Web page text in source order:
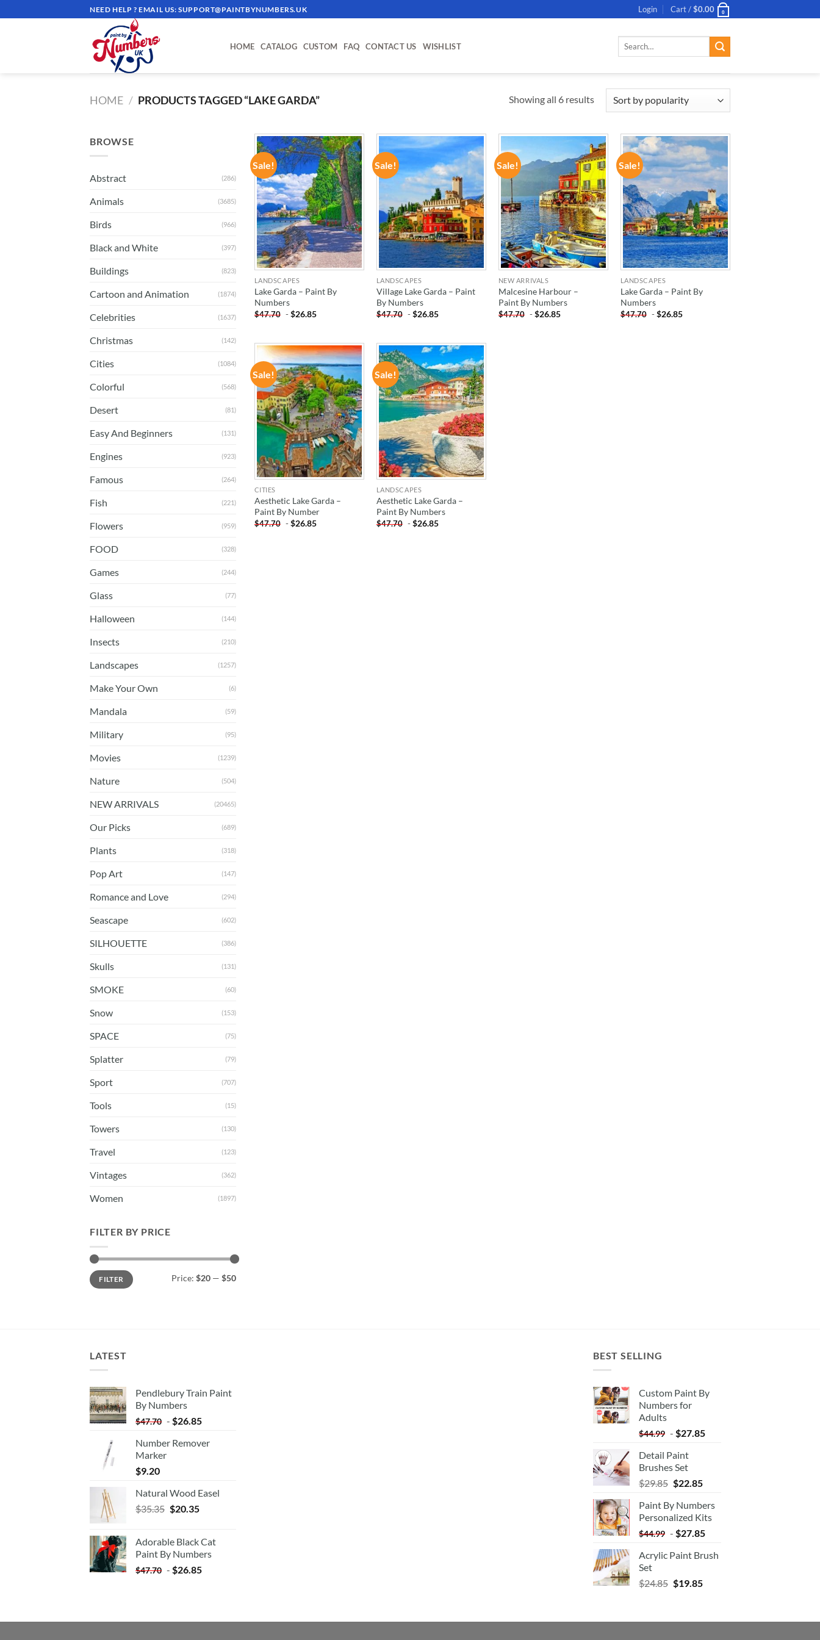
to
NEED HELP ? EMAIL US:SUPPORT@PAINTBYNUMBERS.UK Login Cart /$0.00 0
HOME CATALOG CUSTOM FAQ CONTACT US WISHLIST
Search
HOME / PRODUCTS TAGGED “LAKE GARDA” Showing all 6 results
BROWSE
Abstract (286)
Animals (3685)
Birds (966)
Black and White (397)
Buildings (823)
Cartoon and Animation (1874)
Celebrities (1637)
Christmas (142)
Cities (1084)
Colorful (568)
Desert (81)
Easy And Beginners (131)
Engines (923)
Famous (264)
Fish (221)
Flowers (959)
FOOD (328)
Games (244)
Glass (77)
Halloween (144)
Insects (210)
Landscapes (1257)
Make Your Own (6)
Mandala (59)
Military (95)
Movies (1239)
Nature (504)
NEW ARRIVALS (20465)
Our Picks (689)
Plants (318)
Pop Art (147)
Romance and Love (294)
Seascape (602)
SILHOUETTE (386)
Skulls (131)
SMOKE (60)
Snow (153)
SPACE (75)
Splatter (79)
Sport (707)
Tools (15)
Towers (130)
Travel (123)
Vintages (362)
Women (1897)
FILTER BY PRICE
Min
price
Max
priceFILTER Price: $20 — $50
Sale!
ADD TO
WISHLIST
LANDSCAPES
Lake Garda – Paint By
Numbers
$47.70 -$26.85
Sale!
ADD TO
WISHLIST
LANDSCAPES
Village Lake Garda – Paint
By Numbers
$47.70 -$26.85
Sale!
ADD TO
WISHLIST
NEW ARRIVALS
Malcesine Harbour –
Paint By Numbers
$47.70 -$26.85
Sale!
ADD TO
WISHLIST
LANDSCAPES
Lake Garda – Paint By
Numbers
$47.70 -$26.85
Sale!
ADD TO
WISHLIST
CITIES
Aesthetic Lake Garda –
Paint By Number
$47.70 -$26.85
Sale!
ADD TO
WISHLIST
LANDSCAPES
Aesthetic Lake Garda –
Paint By Numbers
$47.70 -$26.85
LATEST
Pendlebury Train Paint
By Numbers
$47.70 - $26.85
Number Remover
Marker
$9.20
Natural Wood Easel
$35.35 Original
$35.35.
$20.35Current
$20.35.
Adorable Black Cat
Paint By Numbers
$47.70 - $26.85
BEST SELLING
Custom Paint By
Numbers for
Adults
$44.99 - $27.85
Detail Paint
Brushes Set
$29.85 $22.85
Paint By Numbers
Personalized Kits
$44.99 - $27.85
Acrylic Paint Brush
Set
$24.85 $19.85